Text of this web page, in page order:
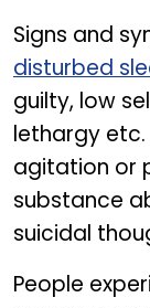
Signs and
disturbed
guilty, low
lethargy
agitation or
substance
suicidal
People